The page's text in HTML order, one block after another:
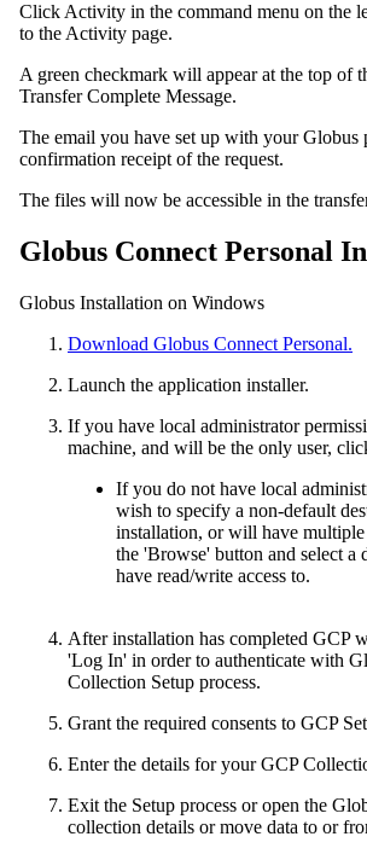
Click Activity in the command menu on the
to the Activity page.
A green checkmark will appear at the top of
Transfer Complete Message.
The email you have set up with your
confirmation receipt of the request.
The files will now be accessible in the
Globus Connect Personal
Globus Installation on Windows
Download Globus Connect Personal.
Launch the application installer.
If you have local administrator
machine, and will be the only user,
If you do not have local
wish to specify a non-default
installation, or will have
the 'Browse' button and select a
have read/write access to.
After installation has completed GCP
'Log In' in order to authenticate with
Collection Setup process.
Grant the required consents to GCP
Enter the details for your GCP
Exit the Setup process or open the
collection details or move data to or